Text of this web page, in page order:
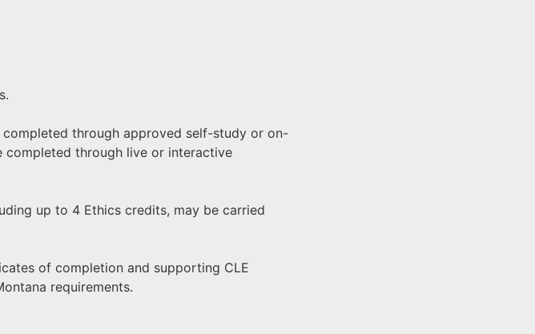
through approved self-study or on-
completed through live or interactive
up to 4 Ethics credits, may be carried
of completion and supporting CLE
requirements.